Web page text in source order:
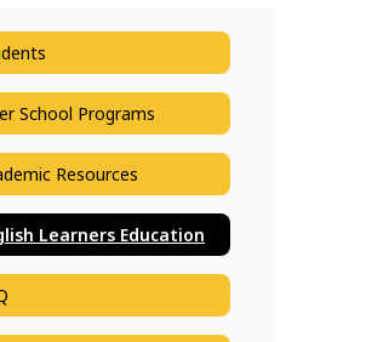
School Programs
Resources
Learners Education